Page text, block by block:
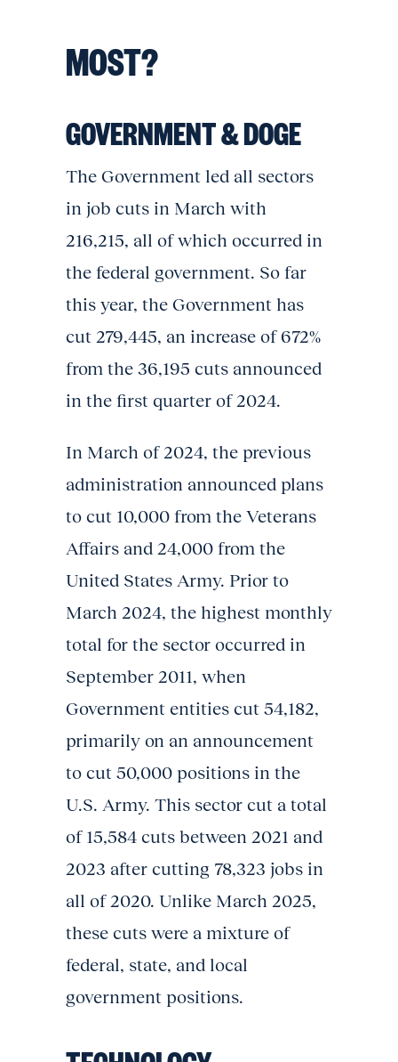
MOST?
GOVERNMENT & DOGE
The Government led all sectors
in job cuts in March with
216,215, all of which occurred in
the federal government. So far
this year, the Government has
cut 279,445, an increase of 672%
from the 36,195 cuts announced
in the first quarter of 2024.
In March of 2024, the previous
administration announced plans
to cut 10,000 from the Veterans
Affairs and 24,000 from the
United States Army. Prior to
March 2024, the highest monthly
total for the sector occurred in
September 2011, when
Government entities cut 54,182,
primarily on an announcement
to cut 50,000 positions in the
U.S. Army. This sector cut a total
of 15,584 cuts between 2021 and
2023 after cutting 78,323 jobs in
all of 2020. Unlike March 2025,
these cuts were a mixture of
federal, state, and local
government positions.